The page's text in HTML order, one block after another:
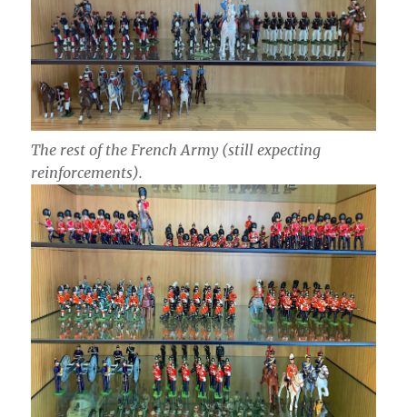
The rest of the French Army (still expecting
reinforcements).